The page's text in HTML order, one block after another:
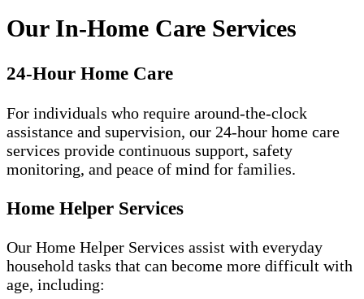
Our In-Home Care Services
24-Hour Home Care
For individuals who require around-the-clock
assistance and supervision, our 24-hour home care
services provide continuous support, safety
monitoring, and peace of mind for families.
Home Helper Services
Our Home Helper Services assist with everyday
household tasks that can become more difficult with
age, including: